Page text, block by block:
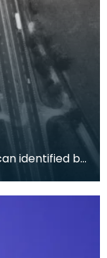
identified by